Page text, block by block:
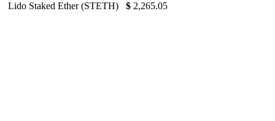
Lido Staked Ether (STETH) $ 2,265.05